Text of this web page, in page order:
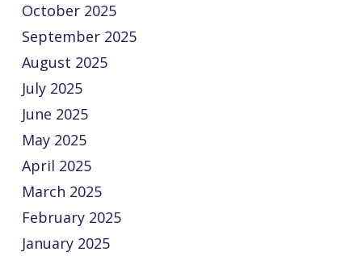
October 2025
September 2025
August 2025
July 2025
June 2025
May 2025
April 2025
March 2025
February 2025
January 2025